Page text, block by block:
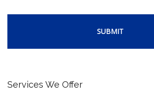
Services We Offer